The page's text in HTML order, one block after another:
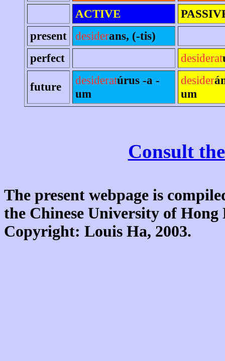
ACTIVE
present
desiderans, (-tis)
perfect
desiderat
future desideratúrus -a -
um
desider
um
Consult
The present webpage is
the Chinese University of
Copyright: Louis Ha, 2003.